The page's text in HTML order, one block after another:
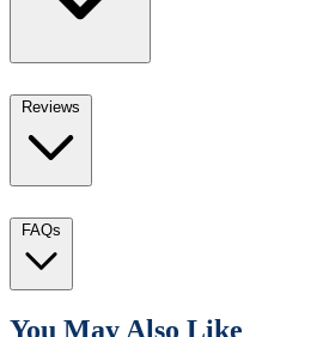
Reviews
FAQs
You May Also Like